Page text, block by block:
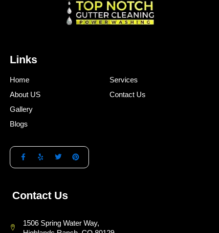
Links
Home
About US
Services
Contact Us
Gallery
Blogs
Contact Us
1506 Spring Water Way,